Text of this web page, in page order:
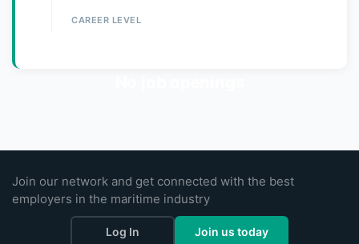
CAREER LEVEL
Join our network and get connected with the best
employers in the maritime industry
Log In Join us today